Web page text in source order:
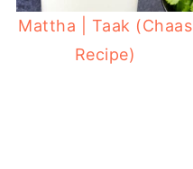
Mattha | Taak (Chaas
Recipe)